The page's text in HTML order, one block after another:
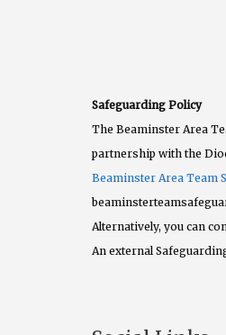
Safeguarding Policy
The Beaminster Area
partnership with the
Beaminster Area Team
Alternatively, you can
An external